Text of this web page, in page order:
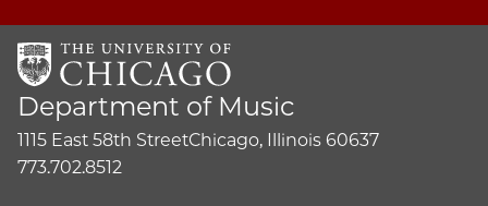
Department of Music
1115 East 58th StreetChicago, Illinois 60637
773.702.8512